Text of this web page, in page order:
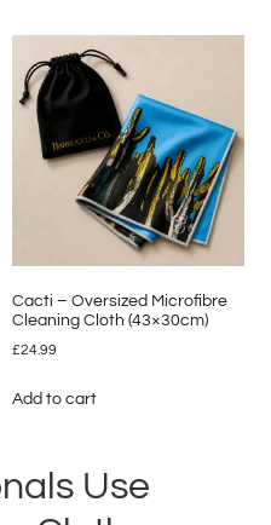
Cacti – Oversized Microfibre
Cleaning Cloth (43×30cm)
£24.99
Add to cart
Use